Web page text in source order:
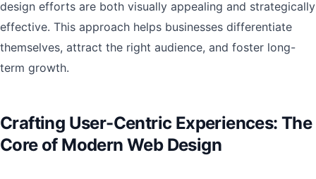
design efforts are both visually appealing and strategically
effective. This approach helps businesses differentiate
themselves, attract the right audience, and foster long-
term growth.
Crafting User-Centric Experiences: The
Core of Modern Web Design